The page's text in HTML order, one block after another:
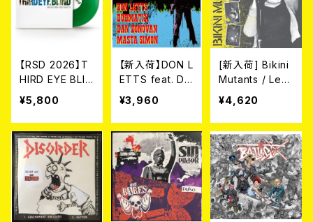
COLORED VIN
YL](12")
【RSD 2026】T
HIRD EYE BLIN
D / RARITIES
& FIRST DRAF
TS [RSD VINY
L / COLORED
VINYL](LP)
¥5,800
【新入荷】DON L
ETTS feat. DA
N DONOVAN
// DUBMATIX
// MASTA SIM
ON // LONDO
N CALLING (1
0")
¥3,960
[新入荷] Bikini
Mutants / Le
t's Mutate (L
¥4,620